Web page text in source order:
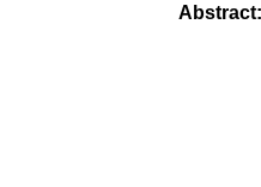
Abstract